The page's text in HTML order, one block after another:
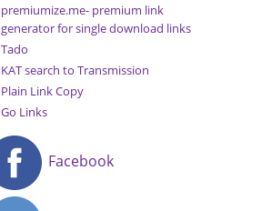
premiumize.me- premium link
generator for single download links
Tado
KAT search to Transmission
Plain Link Copy
Go Links
Facebook